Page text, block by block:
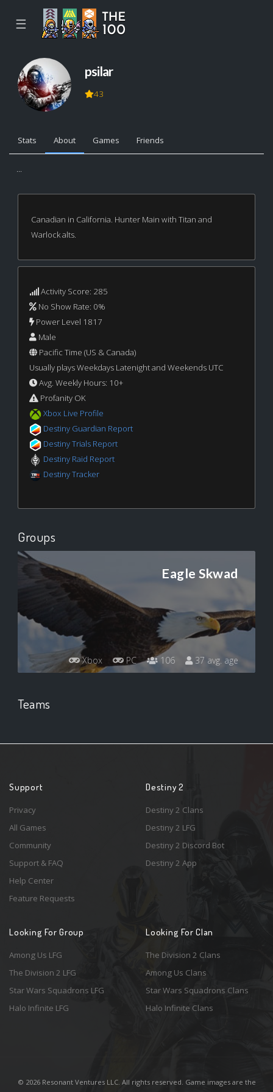
☰
psilar
43
Stats About Games Friends
...
Canadian in California. Hunter Main with Titan and
Warlock alts.
Activity Score: 285
No Show Rate: 0%
Power Level 1817
Male
Pacific Time (US & Canada)
Usually plays Weekdays Latenight and Weekends UTC
Avg. Weekly Hours: 10+
Profanity OK
Xbox Live Profile
Destiny Guardian Report
Destiny Trials Report
Destiny Raid Report
Destiny Tracker
Groups
Eagle Skwad
Xbox PC 106 37 avg. age
Teams
Support
Privacy
All Games
Community
Support & FAQ
Help Center
Feature Requests
Destiny 2
Destiny 2 Clans
Destiny 2 LFG
Destiny 2 Discord Bot
Destiny 2 App
Looking For Group
Among Us LFG
The Division 2 LFG
Star Wars Squadrons LFG
Halo Infinite LFG
Looking For Clan
The Division 2 Clans
Among Us Clans
Star Wars Squadrons Clans
Halo Infinite Clans
© 2026 Resonant Ventures LLC. All rights reserved. Game images are the